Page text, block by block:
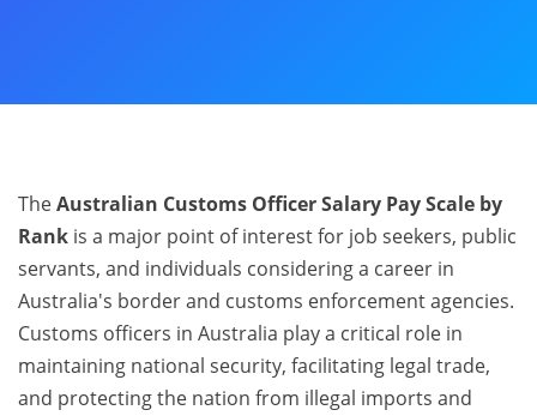
TheAustralian Customs Officer Salary Pay Scale by
Rank is a major point of interest for job seekers, public
servants, and individuals considering a career in
Australia's border and customs enforcement agencies.
Customs officers in Australia play a critical role in
maintaining national security, facilitating legal trade,
and protecting the nation from illegal imports and